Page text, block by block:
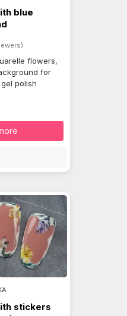
blue
flowers,
for
polish
stickers